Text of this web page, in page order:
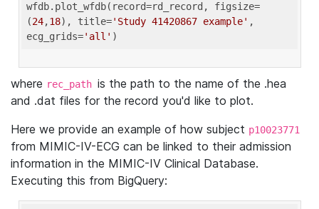
wfdb.plot_wfdb(record=rd_record, figsize=
(24,18), title='Study 41420867 example' ,
ecg_grids='all'
where rec_path is the path to the name of the .hea
and .dat files for the record you'd like to plot.
Here we provide an example of how subject p10023771
from MIMIC-IV-ECG can be linked to their admission
information in the MIMIC-IV Clinical Database.
Executing this from BigQuery: